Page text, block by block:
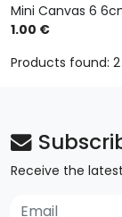
Mini Canvas 6
1.00 €
Products found: 2
Receive the